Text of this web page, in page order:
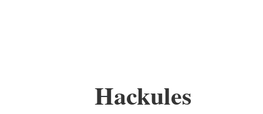
Hackules